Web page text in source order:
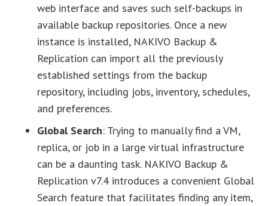
web interface and saves such self-backups in
available backup repositories. Once a new
instance is installed, NAKIVO Backup &
Replication can import all the previously
established settings from the backup
repository, including jobs, inventory, schedules,
and preferences.
Global Search: Trying to manually find a VM,
replica, or job in a large virtual infrastructure
can be a daunting task. NAKIVO Backup &
Replication v7.4 introduces a convenient Global
Search feature that facilitates finding any item,